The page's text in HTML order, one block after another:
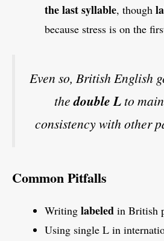
the last syllable, though
because stress is on the
Even so, British English
thedouble L to
consistency with other
Common Pitfalls
Writing labeled in British
Using single L in